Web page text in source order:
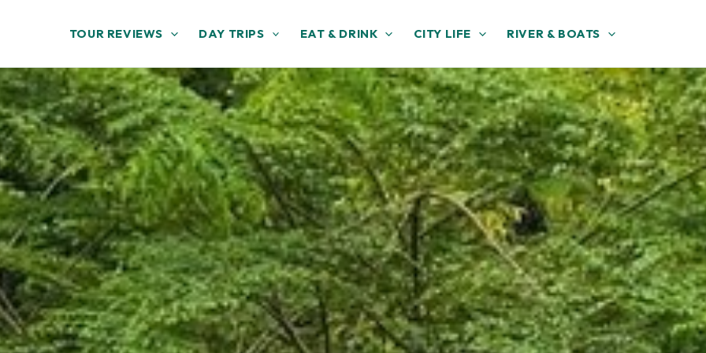
TOUR REVIEWS DAY TRIPS EAT & DRINK CITY LIFE RIVER & BOATS